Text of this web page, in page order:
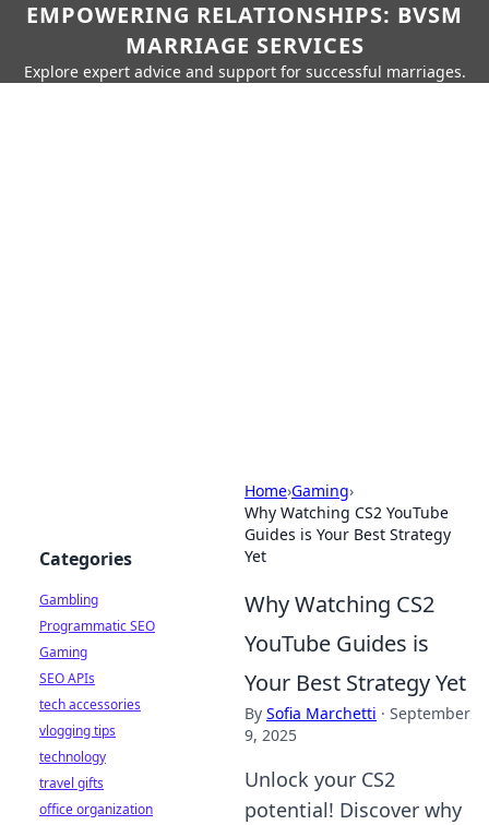
EMPOWERING RELATIONSHIPS: BVSM
MARRIAGE SERVICES
Explore expert advice and support for successful marriages.
Home›Gaming›
Why Watching CS2 YouTube
Guides is Your Best Strategy
Yet
Why Watching CS2
YouTube Guides is
Your Best Strategy Yet
By Sofia Marchetti · September
9, 2025
Unlock your CS2
potential! Discover why
Categories
Gambling
Programmatic SEO
Gaming
SEO APIs
tech accessories
vlogging tips
technology
travel gifts
office organization